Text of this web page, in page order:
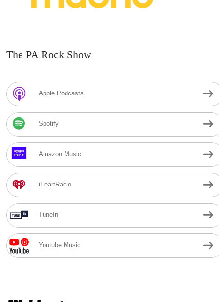
The PA Rock Show
Apple Podcasts
Spotify
Amazon Music
iHeartRadio
TuneIn
Youtube Music